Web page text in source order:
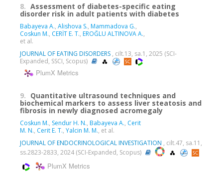
8. Assessment of diabetes-specific eating
disorder risk in adult patients with diabetes
Babayeva A., Alishova S., Mammadova G.,
Coskun M., CERİT E. T., EROĞLU ALTINOVA A.,
et al.
JOURNAL OF EATING DISORDERS , cilt.13, sa.1, 2025 (SCI-
Expanded, SSCI, Scopus)
PlumX Metrics
9. Quantitative ultrasound techniques and
biochemical markers to assess liver steatosis and
fibrosis in newly diagnosed acromegaly
Coskun M., Sendur H. N., Babayeva A., Cerit
M. N., Cerit E. T., Yalcin M. M., et al.
JOURNAL OF ENDOCRINOLOGICAL INVESTIGATION , cilt.47, sa.11,
ss.2823-2833, 2024 (SCI-Expanded, Scopus)
PlumX Metrics